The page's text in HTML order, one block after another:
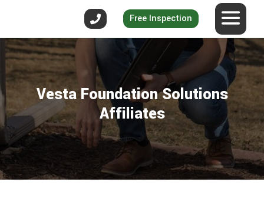
Free Inspection
Vesta Foundation Solutions
Affiliates